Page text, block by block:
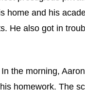
home and his
He also got in
the morning,
homework. The